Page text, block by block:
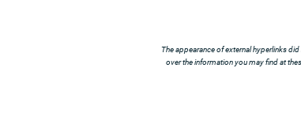
The appearance of external hyperlinks
over the information you may find at